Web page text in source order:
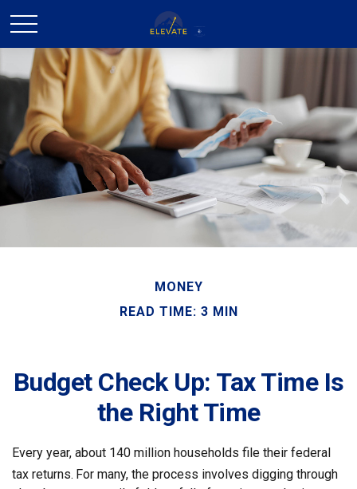
MONEY
READ TIME: 3 MIN
Budget Check Up: Tax Time Is
the Right Time
Every year, about 140 million households file their federal
tax returns. For many, the process involves digging through